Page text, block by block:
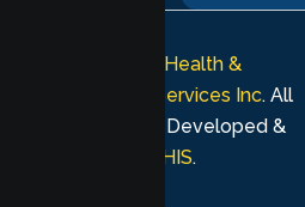
Lumen Health &
Psychological Services Inc. All
rights reserved. Developed &
MHIS.